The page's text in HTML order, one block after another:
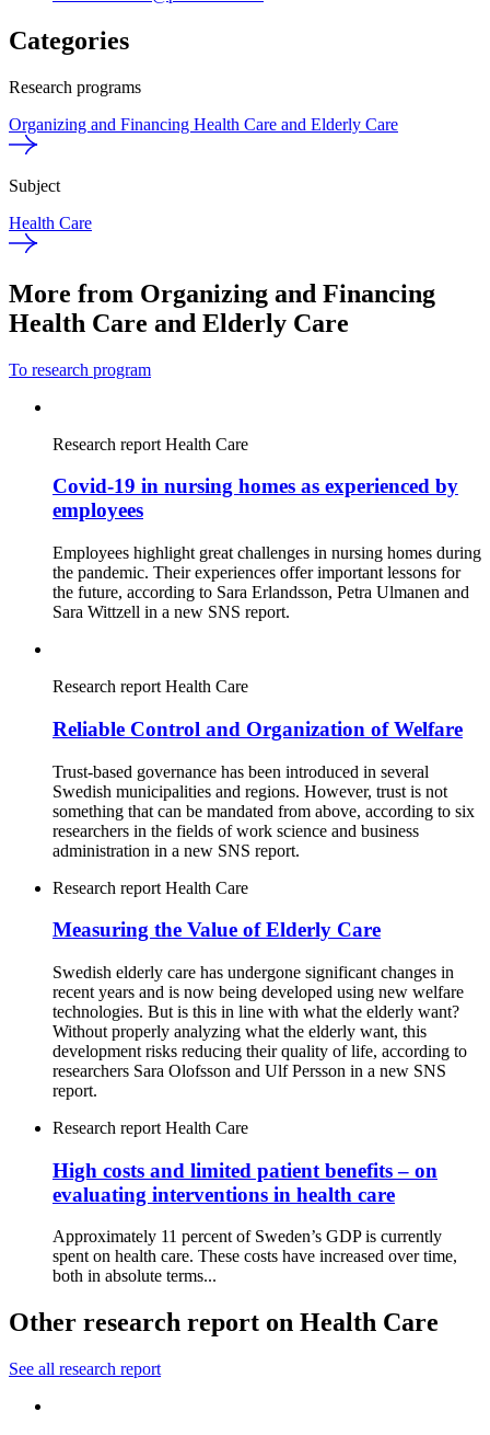
Categories
Research programs
Organizing and Financing Health Care and Elderly Care
Subject
Health Care
More from Organizing and Financing
Health Care and Elderly Care
To research program
Research report Health Care
Covid-19 in nursing homes as experienced by
employees
Employees highlight great challenges in nursing homes during
the pandemic. Their experiences offer important lessons for
the future, according to Sara Erlandsson, Petra Ulmanen and
Sara Wittzell in a new SNS report.
Research report Health Care
Reliable Control and Organization of Welfare
Trust-based governance has been introduced in several
Swedish municipalities and regions. However, trust is not
something that can be mandated from above, according to six
researchers in the fields of work science and business
administration in a new SNS report.
Research report Health Care
Measuring the Value of Elderly Care
Swedish elderly care has undergone significant changes in
recent years and is now being developed using new welfare
technologies. But is this in line with what the elderly want?
Without properly analyzing what the elderly want, this
development risks reducing their quality of life, according to
researchers Sara Olofsson and Ulf Persson in a new SNS
report.
Research report Health Care
High costs and limited patient benefits – on
evaluating interventions in health care
Approximately 11 percent of Sweden’s GDP is currently
spent on health care. These costs have increased over time,
both in absolute terms...
Other research report on Health Care
See all research report